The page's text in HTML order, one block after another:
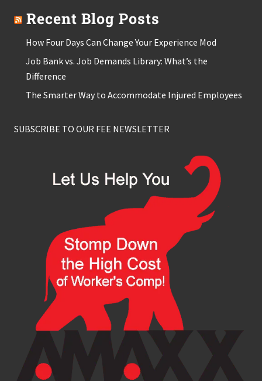
Recent Blog Posts
How Four Days Can Change Your Experience Mod
Job Bank vs. Job Demands Library: What’s the
Difference
The Smarter Way to Accommodate Injured Employees
SUBSCRIBE TO OUR FEE NEWSLETTER